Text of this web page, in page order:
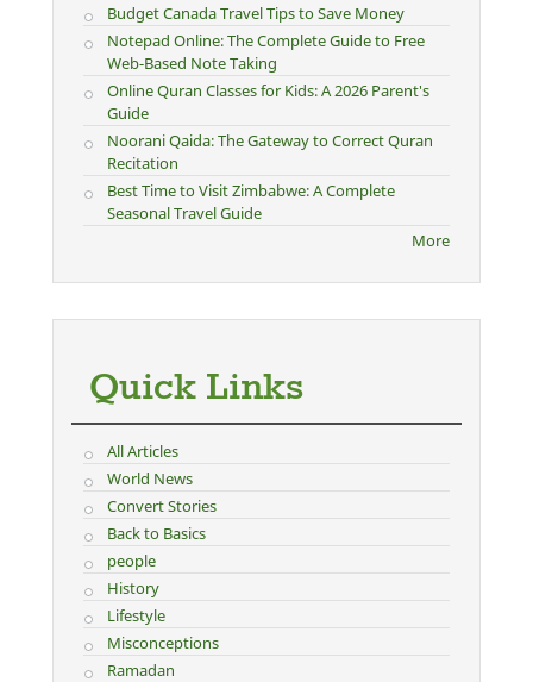
Budget Canada Travel Tips to Save Money
Notepad Online: The Complete Guide to Free
Web-Based Note Taking
Online Quran Classes for Kids: A 2026 Parent's
Guide
Noorani Qaida: The Gateway to Correct Quran
Recitation
Best Time to Visit Zimbabwe: A Complete
Seasonal Travel Guide
More
Quick Links
All Articles
World News
Convert Stories
Back to Basics
people
History
Lifestyle
Misconceptions
Ramadan